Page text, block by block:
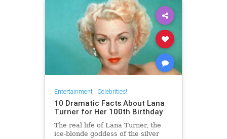
Entertainment| Celebrities!
10 Dramatic Facts About Lana
Turner for Her 100th Birthday
The real life of Lana Turner, the
ice-blonde goddess of the silver